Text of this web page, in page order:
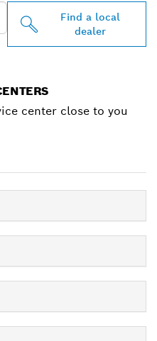
Find a local
dealer
center close to you